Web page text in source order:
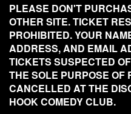
PLEASE DON'T
OTHER SITE. TICKET
PROHIBITED. YOUR
ADDRESS, AND EMAIL
TICKETS SUSPECTED
THE SOLE PURPOSE OF
CANCELLED AT THE
HOOK COMEDY CLUB.